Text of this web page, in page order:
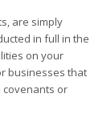
are simply
in full in the
on your
businesses that
or